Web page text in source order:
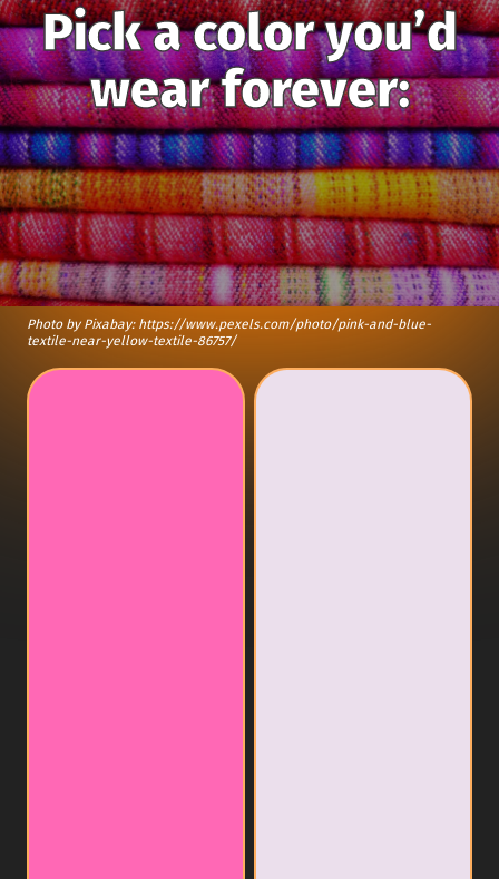
Pick a color you’d
wear forever:
Photo by Pixabay: https://www.pexels.com/photo/pink-and-blue-
textile-near-yellow-textile-86757/